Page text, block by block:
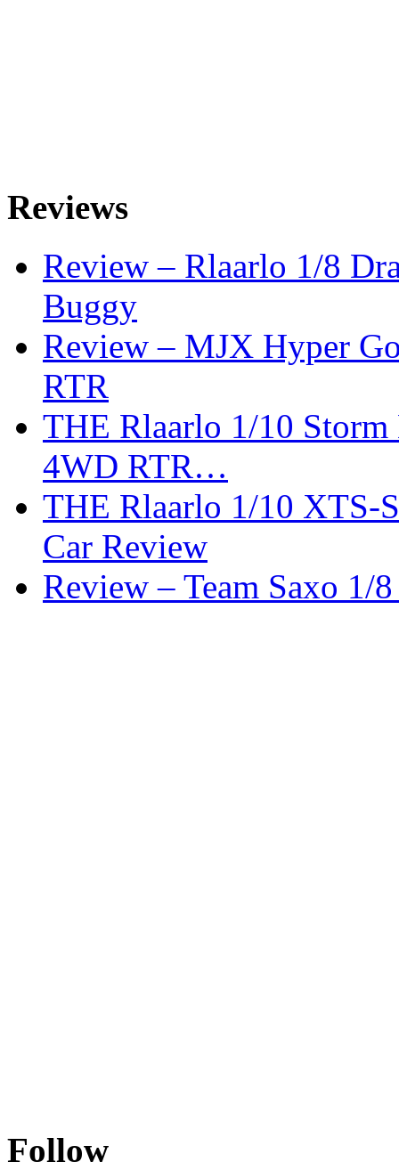
Reviews
Review – Rlaarlo 1/8
Buggy
Review – MJX Hyper
RTR
THE Rlaarlo 1/10
4WD RTR…
THE Rlaarlo 1/10 XTS-
Car Review
Review – Team Saxo
Follow